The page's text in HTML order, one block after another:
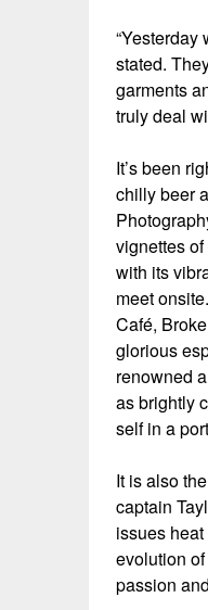
stated.
garments
truly deal
It’s been
chilly beer
vignettes
with its
meet
Café,
glorious
renowned
as brightly
self in a
It is also
captain
issues
evolution
passion